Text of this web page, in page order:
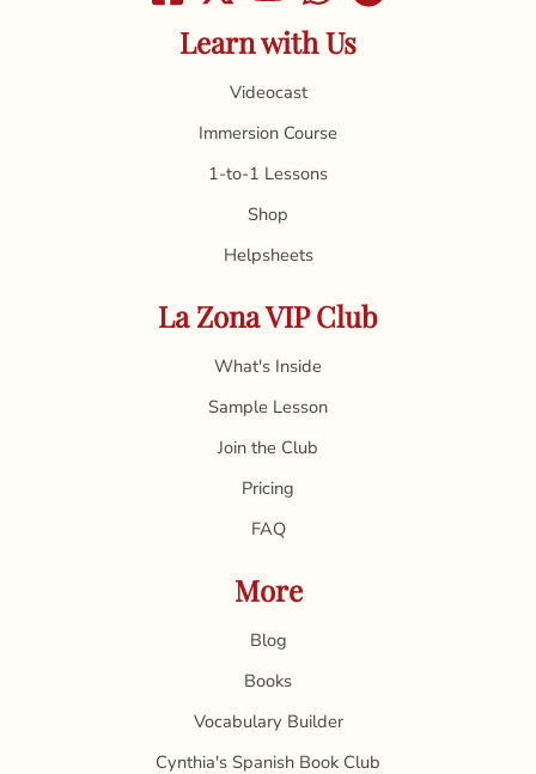
Learn with Us
Videocast
Immersion Course
1-to-1 Lessons
Shop
Helpsheets
La Zona VIP Club
What's Inside
Sample Lesson
Join the Club
Pricing
FAQ
More
Blog
Books
Vocabulary Builder
Cynthia's Spanish Book Club